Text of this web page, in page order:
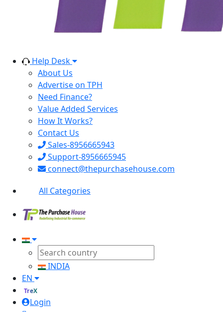
Help Desk
About Us
Advertise on TPH
Need Finance?
Value Added Services
How It Works?
Contact Us
Sales-8956665943
Support-8956665945
connect@thepurchasehouse.com
All Categories
INDIA
EN
TreX
Login